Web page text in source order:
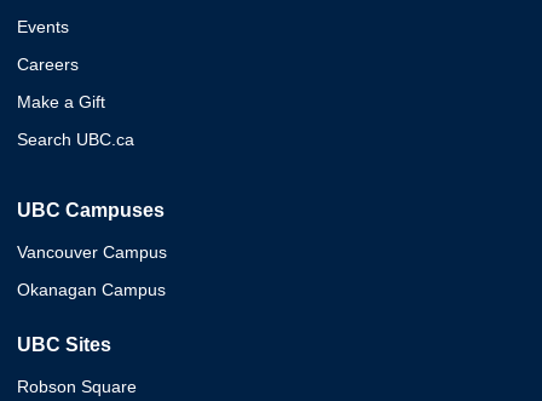
Events
Careers
Make a Gift
Search UBC.ca
UBC Campuses
Vancouver Campus
Okanagan Campus
UBC Sites
Robson Square